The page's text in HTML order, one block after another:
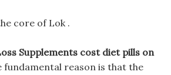
core of Lok .
Supplements cost diet pills on
fundamental reason is that the